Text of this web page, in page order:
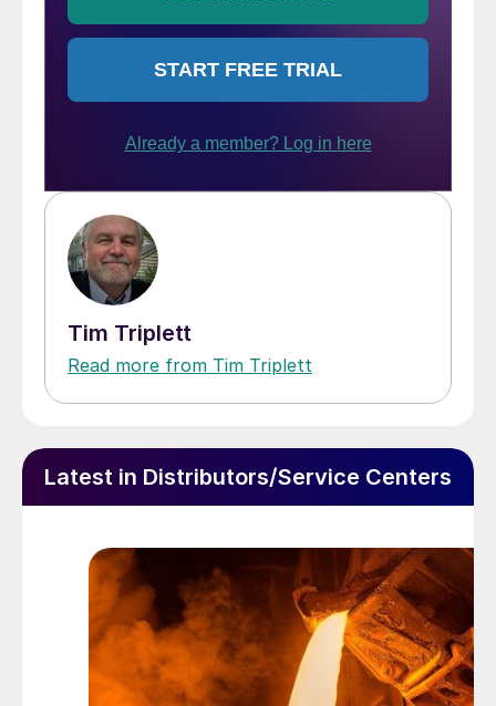
Tim Triplett
Read more from Tim Triplett
Latest in Distributors/Service Centers